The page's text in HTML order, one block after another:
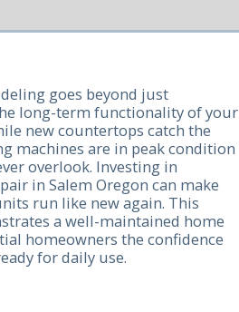
goes beyond just
long-term functionality of your
new countertops catch the
machines are in peak condition
overlook. Investing in
in Salem Oregon can make
run like new again. This
a well-maintained home
homeowners the confidence
for daily use.